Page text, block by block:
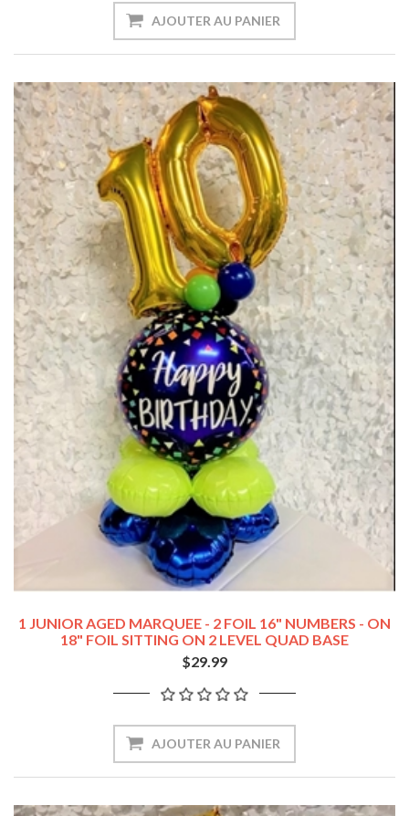
1 JUNIOR AGED MARQUEE - 2 FOIL 16" NUMBERS - ON
18" FOIL SITTING ON 2 LEVEL QUAD BASE
$29.99